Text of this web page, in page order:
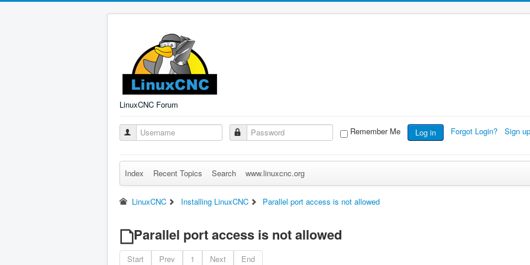
LinuxCNC Forum
Remember Me Log in Forgot Login? Sign
Index Recent Topics Search www.linuxcnc.org
LinuxCNC Installing LinuxCNC Parallel port access is not allowed
Parallel port access is not allowed
Start Prev 1 Next End